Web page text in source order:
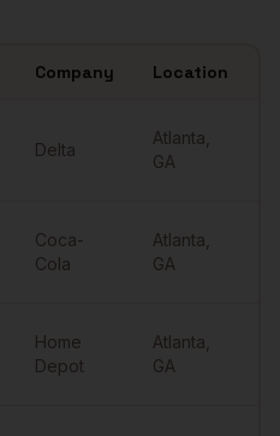
Company Location
Delta
Atlanta
GA
Coca-
Cola
Atlanta
GA
Home
Depot
Atlanta
GA